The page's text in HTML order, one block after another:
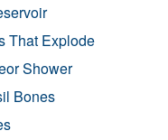
That Explode
Shower
Bones